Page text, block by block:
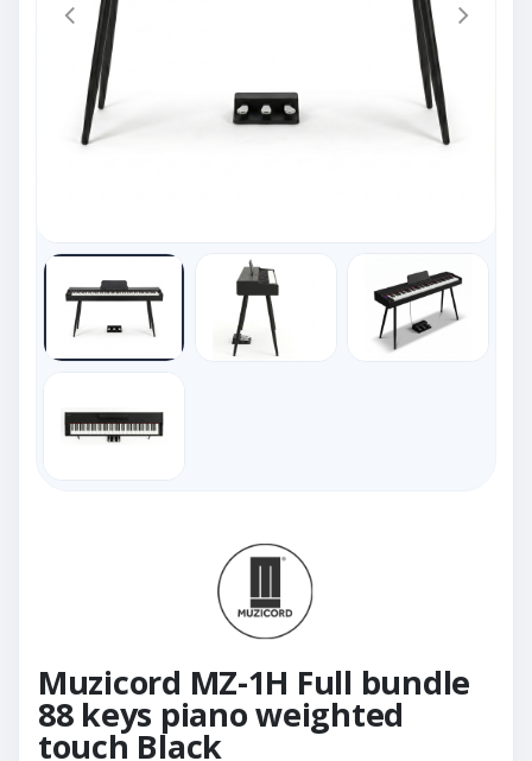
Muzicord MZ-1H Full bundle
88 keys piano weighted
touch Black